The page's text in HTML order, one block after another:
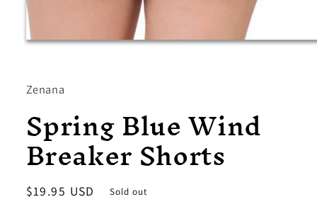
Open
modal
Zenana
Spring Blue Wind
Breaker Shorts
Regular
$19.95 USD Sold out